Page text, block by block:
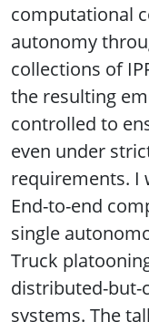
computational
autonomy
collections of
the resulting
controlled to
even under
requirements. I
End-to-end
single
Truck
distributed-but-
systems. The